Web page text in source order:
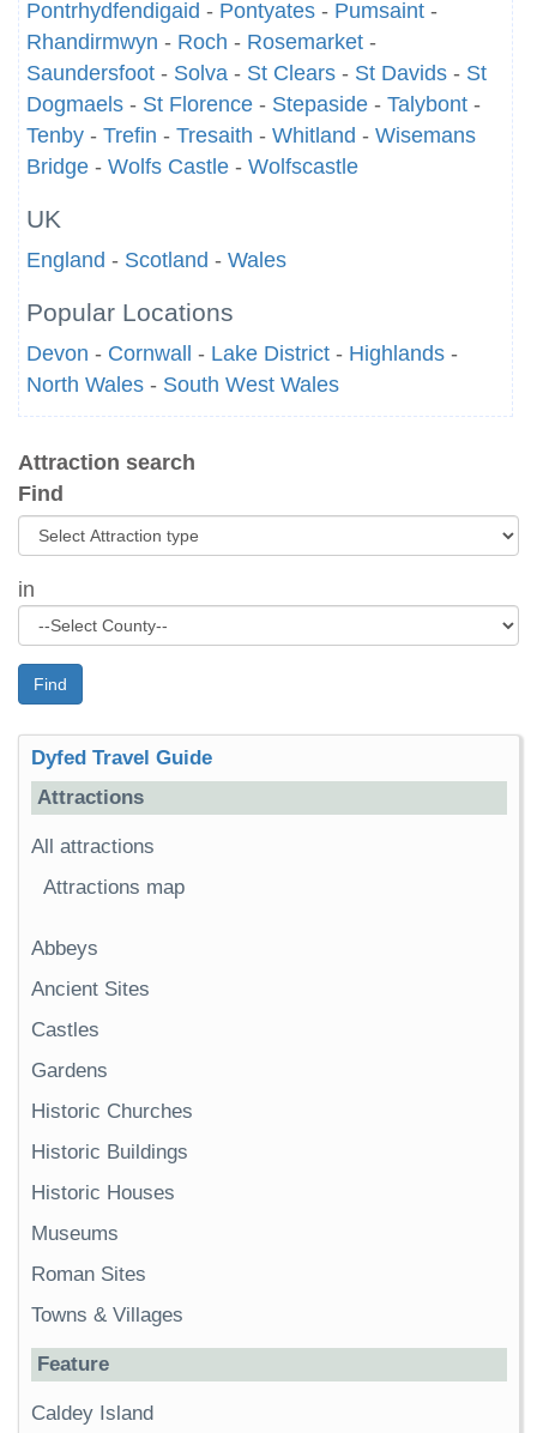
Pontrhydfendigaid - Pontyates - Pumsaint -
Rhandirmwyn - Roch - Rosemarket -
Saundersfoot - Solva - St Clears - St Davids - St
Dogmaels - St Florence - Stepaside - Talybont -
Tenby - Trefin - Tresaith - Whitland - Wisemans
Bridge - Wolfs Castle - Wolfscastle
UK
England - Scotland - Wales
Popular Locations
Devon - Cornwall - Lake District - Highlands -
North Wales - South West Wales
Attraction search
Find
in
Find
Dyfed Travel Guide
Attractions
All attractions
Attractions map
Abbeys
Ancient Sites
Castles
Gardens
Historic Churches
Historic Buildings
Historic Houses
Museums
Roman Sites
Towns & Villages
Feature
Caldey Island